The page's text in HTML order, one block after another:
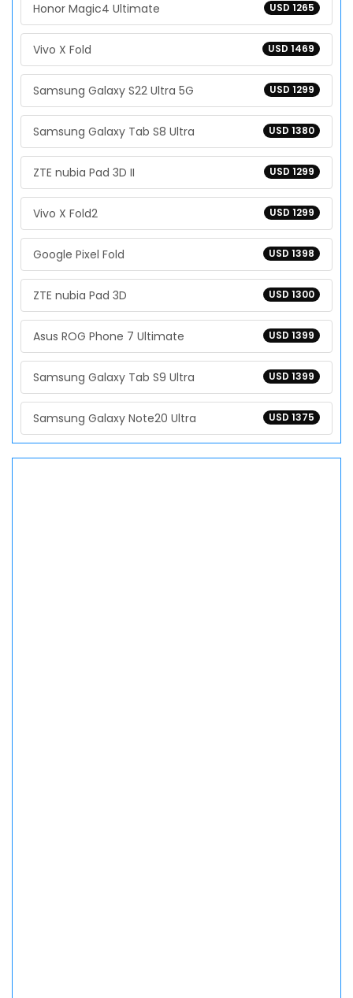
USD 1265
Honor Magic4 Ultimate
USD 1469
Vivo X Fold
USD 1299
Samsung Galaxy S22 Ultra 5G
USD 1380
Samsung Galaxy Tab S8 Ultra
USD 1299
ZTE nubia Pad 3D II
USD 1299
Vivo X Fold2
USD 1398
Google Pixel Fold
USD 1300
ZTE nubia Pad 3D
USD 1399
Asus ROG Phone 7 Ultimate
USD 1399
Samsung Galaxy Tab S9 Ultra
USD 1375
Samsung Galaxy Note20 Ultra